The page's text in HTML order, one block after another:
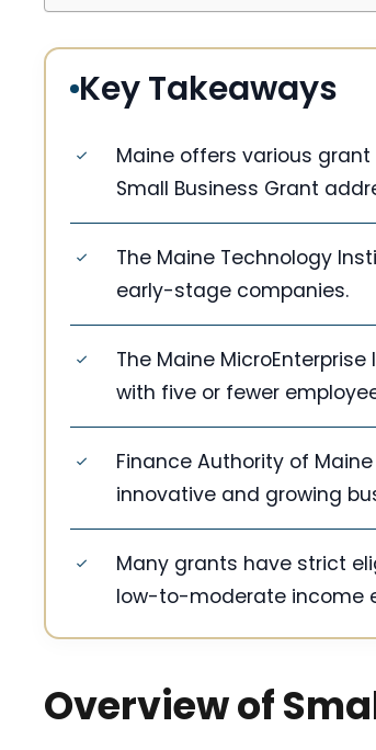
Key Takeaways
Maine offers various
Small Business Grant
The Maine Technology
early-stage companies.
The Maine
with five or fewer
Finance Authority of
innovative and growing
Many grants have strict
low-to-moderate income
Overview of